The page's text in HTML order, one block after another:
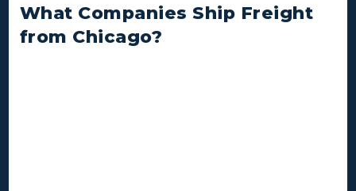
What Companies Ship Freight
from Chicago?